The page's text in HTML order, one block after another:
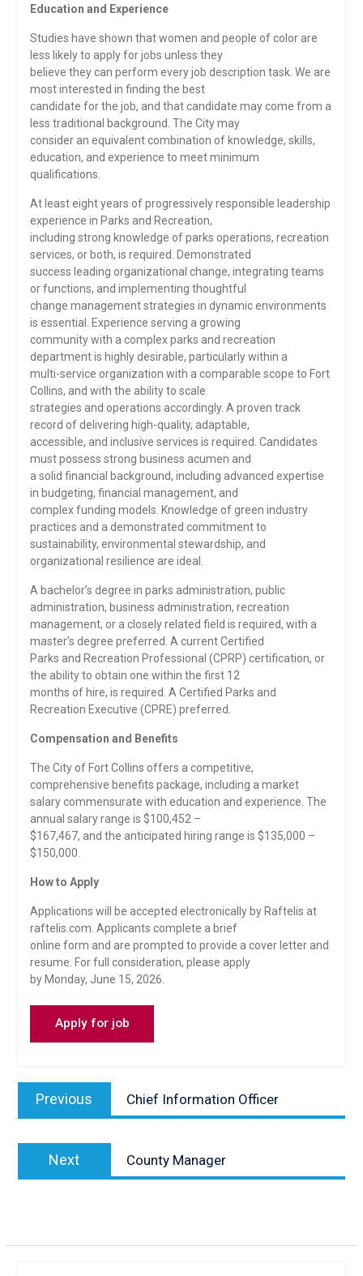
Education and Experience
Studies have shown that women and people of color are
less likely to apply for jobs unless they
believe they can perform every job description task. We are
most interested in finding the best
candidate for the job, and that candidate may come from a
less traditional background. The City may
consider an equivalent combination of knowledge, skills,
education, and experience to meet minimum
qualifications.
At least eight years of progressively responsible leadership
experience in Parks and Recreation,
including strong knowledge of parks operations, recreation
services, or both, is required. Demonstrated
success leading organizational change, integrating teams
or functions, and implementing thoughtful
change management strategies in dynamic environments
is essential. Experience serving a growing
community with a complex parks and recreation
department is highly desirable, particularly within a
multi-service organization with a comparable scope to Fort
Collins, and with the ability to scale
strategies and operations accordingly. A proven track
record of delivering high-quality, adaptable,
accessible, and inclusive services is required. Candidates
must possess strong business acumen and
a solid financial background, including advanced expertise
in budgeting, financial management, and
complex funding models. Knowledge of green industry
practices and a demonstrated commitment to
sustainability, environmental stewardship, and
organizational resilience are ideal.
A bachelor’s degree in parks administration, public
administration, business administration, recreation
management, or a closely related field is required, with a
master’s degree preferred. A current Certified
Parks and Recreation Professional (CPRP) certification, or
the ability to obtain one within the first 12
months of hire, is required. A Certified Parks and
Recreation Executive (CPRE) preferred.
Compensation and Benefits
The City of Fort Collins offers a competitive,
comprehensive benefits package, including a market
salary commensurate with education and experience. The
annual salary range is $100,452 –
$167,467, and the anticipated hiring range is $135,000 –
$150,000.
How to Apply
Applications will be accepted electronically by Raftelis at
raftelis.com. Applicants complete a brief
online form and are prompted to provide a cover letter and
resume. For full consideration, please apply
by Monday, June 15, 2026.
Post
navigation
Previous
Previous
post:
Chief Information Officer
Next
post:
County Manager